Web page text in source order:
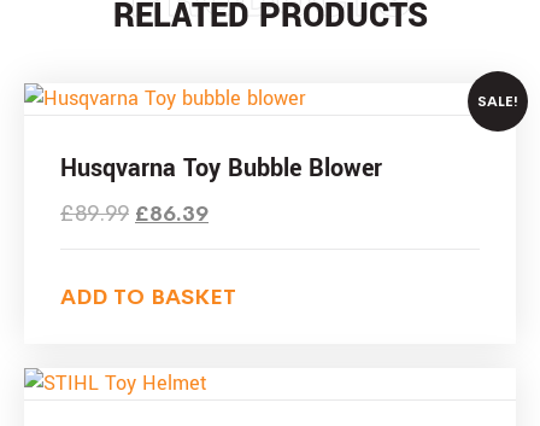
RELATED PRODUCTS
SALE!
Husqvarna Toy Bubble Blower
£89.99 £86.39
ADD TO BASKET